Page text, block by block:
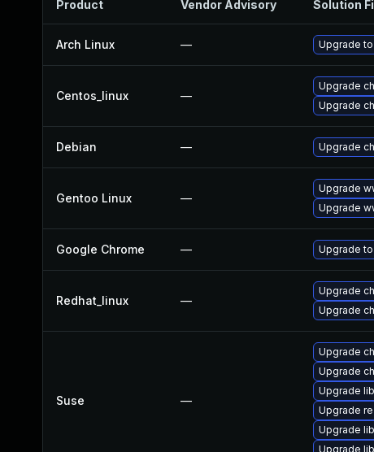
Product Vendor Advisory Solution
Arch Linux — Upgrade
Centos_linux —
Upgrade
Upgrade
Debian — Upgrade
Gentoo Linux —
Upgrade
Upgrade
Google Chrome — Upgrade
Redhat_linux —
Upgrade
Upgrade
Suse —
Upgrade
Upgrade
Upgrade
Upgrade
Upgrade
Upgrade